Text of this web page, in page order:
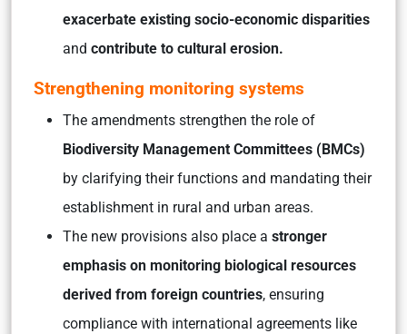
exacerbate existing socio-economic disparities
and contribute to cultural erosion.
Strengthening monitoring systems
The amendments strengthen the role of
Biodiversity Management Committees (BMCs)
by clarifying their functions and mandating their
establishment in rural and urban areas.
The new provisions also place a stronger
emphasis on monitoring biological resources
derived from foreign countries, ensuring
compliance with international agreements like